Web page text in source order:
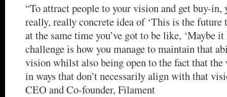
“To attract people to your vision and get buy-in,
really, really concrete idea of ‘This is the future
at the same time you’ve got to be like, ‘Maybe
challenge is how you manage to maintain that
vision whilst also being open to the fact that the
in ways that don’t necessarily align with that
CEO and Co-founder, Filament